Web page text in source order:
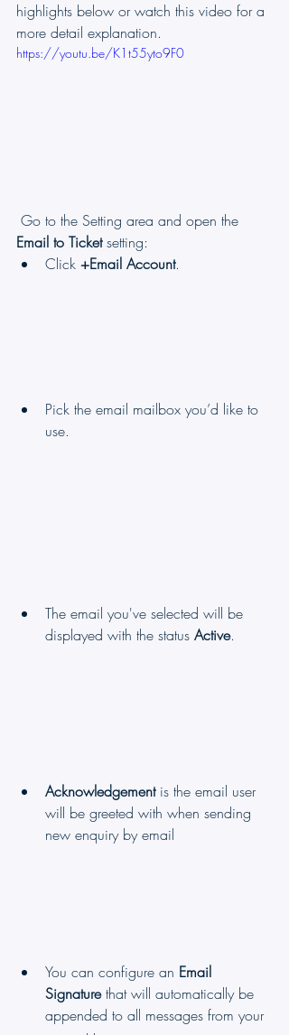
highlights below or watch this video for a
more detail explanation.
https://youtu.be/K1t55yto9F0
Go to the Setting area and open the
Email to Ticket setting:
Click +Email Account.
Pick the email mailbox you’d like to
use.
The email you've selected will be
displayed with the status Active.
Acknowledgement is the email user
will be greeted with when sending
new enquiry by email
You can configure an Email
Signature that will automatically be
appended to all messages from your